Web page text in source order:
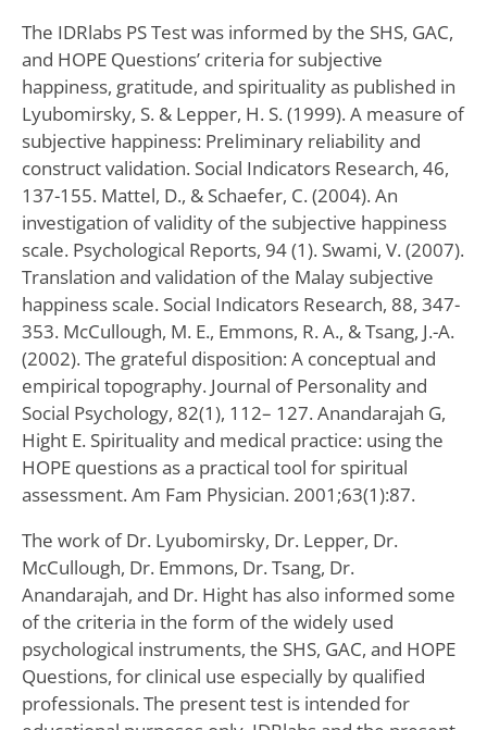
The IDRlabs PS Test was informed by the SHS, GAC,
and HOPE Questions’ criteria for subjective
happiness, gratitude, and spirituality as published in
Lyubomirsky, S. & Lepper, H. S. (1999). A measure of
subjective happiness: Preliminary reliability and
construct validation. Social Indicators Research, 46,
137-155. Mattel, D., & Schaefer, C. (2004). An
investigation of validity of the subjective happiness
scale. Psychological Reports, 94 (1). Swami, V. (2007).
Translation and validation of the Malay subjective
happiness scale. Social Indicators Research, 88, 347-
353. McCullough, M. E., Emmons, R. A., & Tsang, J.-A.
(2002). The grateful disposition: A conceptual and
empirical topography. Journal of Personality and
Social Psychology, 82(1), 112– 127. Anandarajah G,
Hight E. Spirituality and medical practice: using the
HOPE questions as a practical tool for spiritual
assessment. Am Fam Physician. 2001;63(1):87.
The work of Dr. Lyubomirsky, Dr. Lepper, Dr.
McCullough, Dr. Emmons, Dr. Tsang, Dr.
Anandarajah, and Dr. Hight has also informed some
of the criteria in the form of the widely used
psychological instruments, the SHS, GAC, and HOPE
Questions, for clinical use especially by qualified
professionals. The present test is intended for